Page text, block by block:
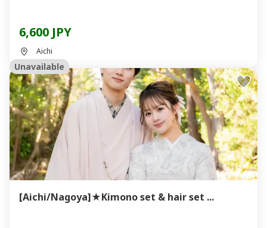
6,600 JPY
Aichi
Unavailable
[Aichi/Nagoya]★Kimono set & hair set ...